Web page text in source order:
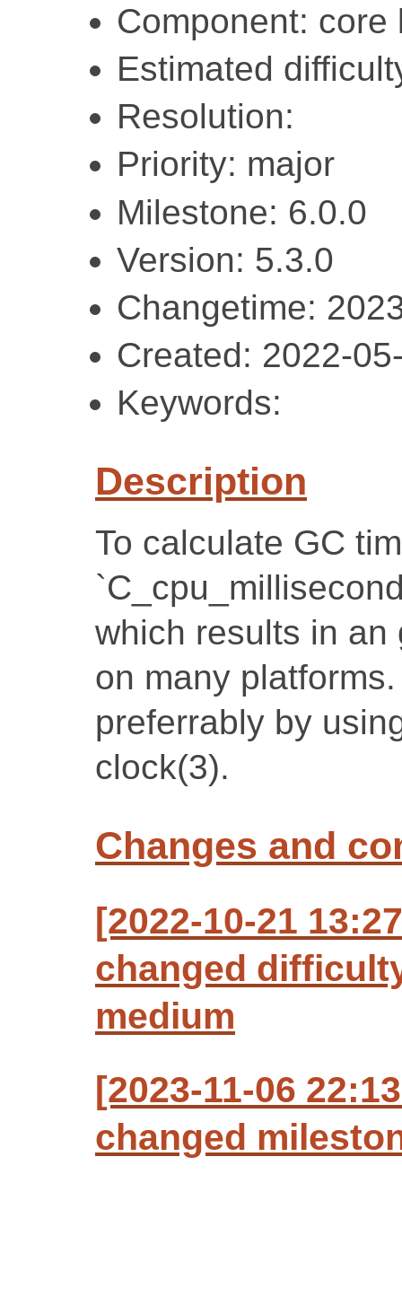
Component: core
Estimated
Resolution:
Priority: major
Milestone: 6.0.0
Version: 5.3.0
Changetime:
Created: 2022-
Keywords:
Description
To calculate GC
which results in an
on many
preferrably by
clock(3).
Changes and
[2022-10-21
changed
medium
[2023-11-06
changed